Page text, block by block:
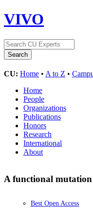
VIVO
CU: Home • A to Z •
Home
People
Organizations
Publications
Honors
Research
International
About
A functional mutation
Best Open Access